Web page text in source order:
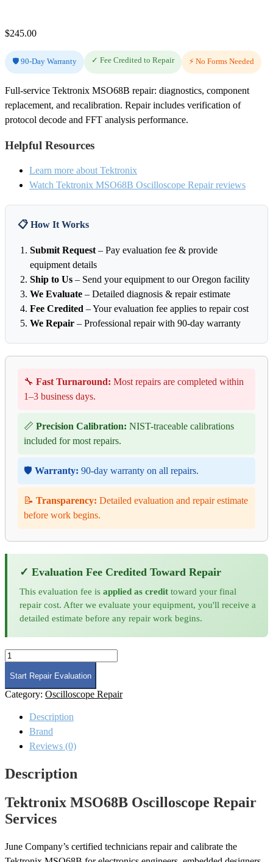
$245.00
🛡️ 90-Day Warranty ✓ Fee Credited to Repair ⚡ No Forms Needed
Full-service Tektronix MSO68B repair: diagnostics, component
replacement, and recalibration. Repair includes verification of
protocol decode and FFT analysis performance.
Helpful Resources
Learn more about Tektronix
Watch Tektronix MSO68B Oscilloscope Repair reviews
📋 How It Works
Submit Request – Pay evaluation fee & provide
equipment details
Ship to Us – Send your equipment to our Oregon facility
We Evaluate – Detailed diagnosis & repair estimate
Fee Credited – Your evaluation fee applies to repair cost
We Repair – Professional repair with 90-day warranty
🔧 Fast Turnaround: Most repairs are completed within
1–3 business days.
📏 Precision Calibration: NIST-traceable calibrations
included for most repairs.
🛡️ Warranty: 90-day warranty on all repairs.
📝 Transparency: Detailed evaluation and repair estimate
before work begins.
✓ Evaluation Fee Credited Toward Repair
This evaluation fee is applied as credit toward your final
repair cost. After we evaluate your equipment, you'll receive a
detailed estimate before any repair work begins.
Tektronix
MSO68B
Oscilloscope
Repair
quantity
Start Repair Evaluation
Category: Oscilloscope Repair
Description
Brand
Reviews (0)
Description
Tektronix MSO68B Oscilloscope Repair
Services
June Company’s certified technicians repair and calibrate the